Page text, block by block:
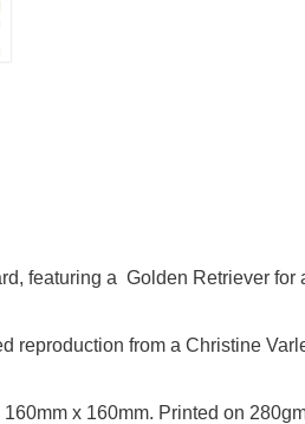
featuring a Golden Retriever
reproduction from a Christine
160mm x 160mm. Printed on